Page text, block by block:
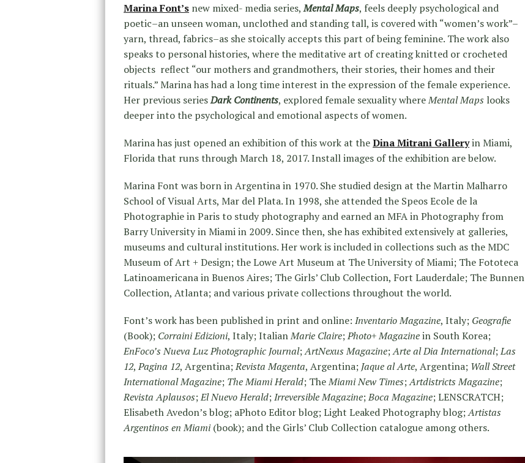
Marina Font’s new mixed- media series,Mental Maps, feels deeply psychological and
poetic–an unseen woman, unclothed and standing tall, is covered with “women’s work”–
yarn, thread, fabrics–as she stoically accepts this part of being feminine. The work also
speaks to personal histories, where the meditative art of creating knitted or crocheted
objects reflect “our mothers and grandmothers, their stories, their homes and their
rituals.” Marina has had a long time interest in the expression of the female experience.
Her previous seriesDark Continents, explored female sexuality whereMentalMaps looks
deeper into the psychological and emotional aspects of women.
Marina has just opened an exhibition of this work at theDina Mitrani Galleryin Miami,
Florida that runs through March 18, 2017. Install images of the exhibition are below.
Marina Font was born in Argentina in 1970. She studied design at the Martin Malharro
School of Visual Arts, Mar del Plata. In 1998, she attended the Speos Ecole de la
Photographie in Paris to study photography and earned an MFA in Photography from
Barry University in Miami in 2009. Since then, she has exhibited extensively at galleries,
museums and cultural institutions. Her work is included in collections such as the MDC
Museum of Art + Design; the Lowe Art Museum at The University of Miami; The Fototeca
Latinoamericana in Buenos Aires; The Girls’ Club Collection, Fort Lauderdale; The Bunnen
Collection, Atlanta; and various private collections throughout the world.
Font’s work has been published in print and online: Inventario Magazine, Italy; Geografie
(Book); Corraini Edizioni, Italy; ItalianMarie Claire;Photo+ Magazinein South Korea;
EnFoco’s Nueva Luz Photographic Journal;ArtNexus Magazine;Arte al Dia International;Las
12,Pagina 12, Argentina;Revista Magenta, Argentina; Jaque al Arte, Argentina; Wall Street
InternationalMagazine; The Miami Herald; TheMiami New Times;Artdistricts Magazine;
Revista Aplausos;El Nuevo Herald;Irreversible Magazine;Boca Magazine; LENSCRATCH;
Elisabeth Avedon’s blog; aPhoto Editor blog; Light Leaked Photography blog;Artistas
Argentinos en Miami(book); and the Girls’ Club Collection catalogue among others.